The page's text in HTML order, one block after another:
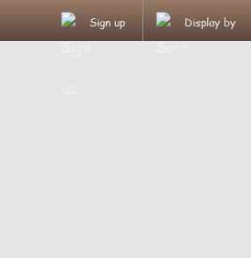
Sign up Display by